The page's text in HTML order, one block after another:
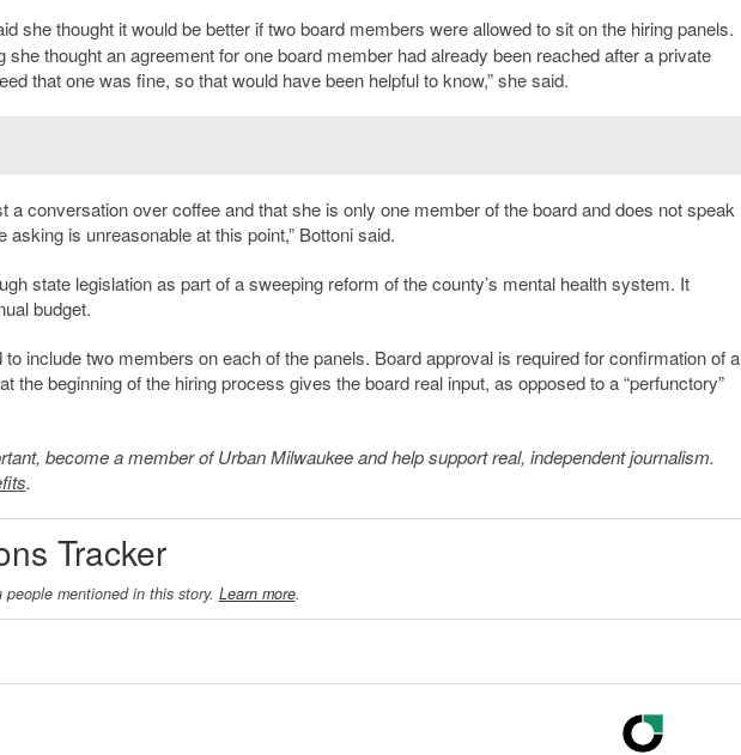
she thought it would be better if two board members were allowed to sit on the hiring panels.
thought an agreement for one board member had already been reached after a private
that one was fine, so that would have been helpful to know,” she said.
a conversation over coffee and that she is only one member of the board and does not speak
asking is unreasonable at this point,” Bottoni said.
state legislation as part of a sweeping reform of the county’s mental health system. It
budget.
include two members on each of the panels. Board approval is required for confirmation of a
the beginning of the hiring process gives the board real input, as opposed to a “perfunctory”
become a member of Urban Milwaukee and help support real, independent journalism.
.
Tracker
mentioned in this story. Learn more.